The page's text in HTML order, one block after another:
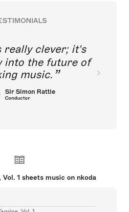
really clever; it's
into the future of
music.
Sir Simon Rattle
Conductor
1 sheets music on nkoda